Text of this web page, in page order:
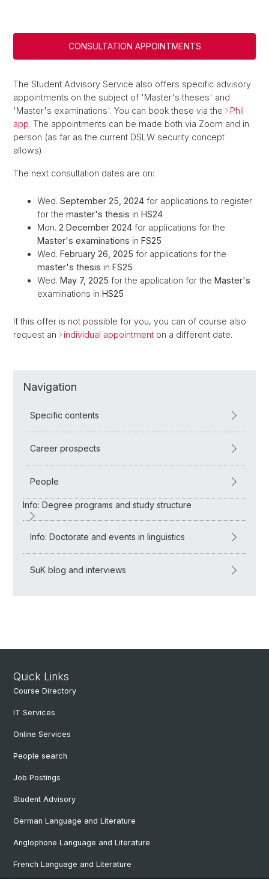
CONSULTATION APPOINTMENTS
The Student Advisory Service also offers specific advisory
appointments on the subject of 'Master's theses' and
'Master's examinations'. You can book these via the
Phil
app. The appointments can be made both via Zoom and in
person (as far as the current DSLW security concept
allows).
The next consultation dates are on:
Wed. September 25, 2024 for applications to register
for the master's thesis in HS24
Mon. 2 December 2024 for applications for the
Master's examinations in FS25
Wed. February 26, 2025 for applications for the
master's thesis in FS25
Wed. May 7, 2025 for the application for the Master's
examinations in HS25
If this offer is not possible for you, you can of course also
request an
individual appointment on a different date.
Navigation
Specific contents
Career prospects
People
Info: Degree programs and study structure
Info: Doctorate and events in linguistics
SuK blog and interviews
Quick Links
Course Directory
IT Services
Online Services
People search
Job Postings
Student Advisory
German Language and Literature
Anglophone Language and Literature
French Language and Literature